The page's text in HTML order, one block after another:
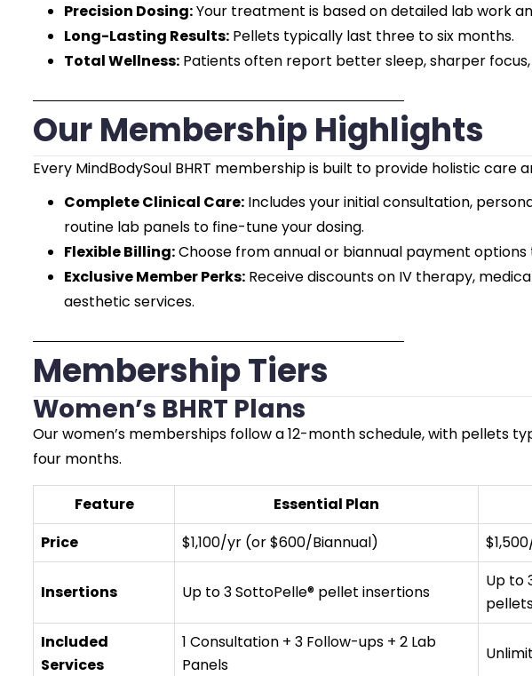
Precision Dosing:Your treatment is based on detailed lab work
Long-Lasting Results: Pellets typically last three to six months.
Total Wellness: Patients often report better sleep, sharper
Our Membership Highlights
Every MindBodySoul BHRT membership is built to provide holistic care
Complete Clinical Care: Includes your initial consultation,
routine lab panels to fine-tune your dosing.
Flexible Billing:Choose from annual or biannual payment
Exclusive Member Perks: Receive discounts on IV therapy,
aesthetic services.
Membership Tiers
Women’s BHRT Plans
Our women’s memberships follow a 12-month schedule, with pellets
four months.
Feature Essential Plan
Price
$1,100/yr (or $600/Biannual)
Insertions Up to 3 SottoPelle® pellet insertions
Up to
Included
Services
1 Consultation + 3 Follow-ups + 2 Lab
Panels